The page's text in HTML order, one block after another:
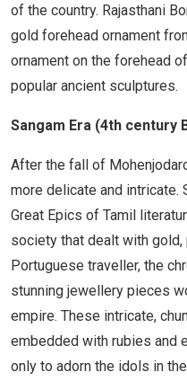
of the country. Rajasthani
gold forehead ornament
ornament on the forehead
popular ancient sculptures.
Sangam Era (4th century
After the fall of
more delicate and intricate.
Great Epics of Tamil
society that dealt with
Portuguese traveller, the
stunning jewellery pieces
empire. These intricate,
embedded with rubies and
only to adorn the idols in